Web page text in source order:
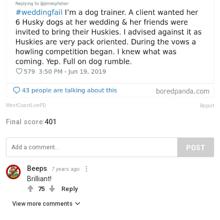
WestCoastLivePD Report
Final score:401
POST
Beeps 7 years ago
Brilliant!
75 Reply
View more comments